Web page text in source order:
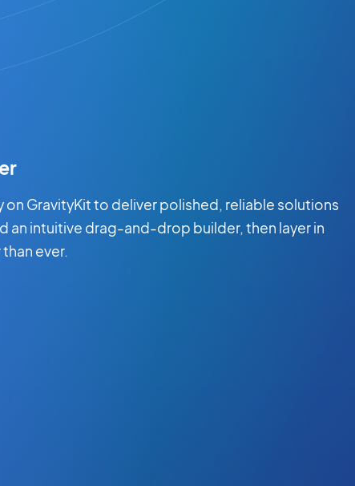
GravityKit to deliver polished, reliable solutions
an intuitive drag-and-drop builder, then layer in
ever.